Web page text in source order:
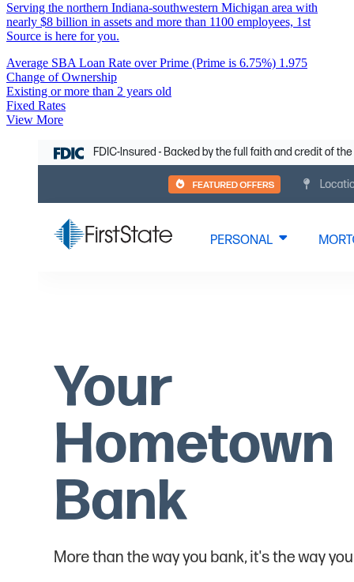
Serving the northern Indiana-southwestern Michigan area with
nearly $8 billion in assets and more than 1100 employees, 1st
Source is here for you.
Average SBA Loan Rate over Prime (Prime is 6.75%) 1.975
Change of Ownership
Existing or more than 2 years old
Fixed Rates
View More